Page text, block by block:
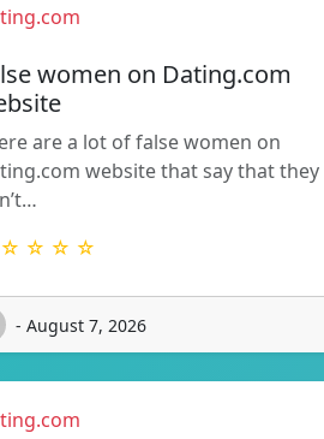
women on Dating.com
are a lot of false women on
website that say that they
☆ ☆ ☆
- August 7, 2026